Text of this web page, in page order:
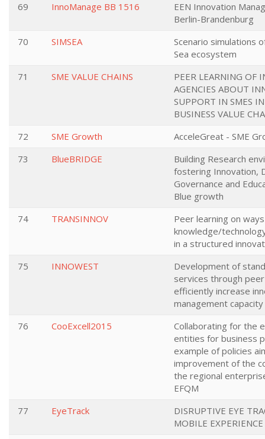
69
InnoManage BB 1516
EEN Innovation
Berlin-Brandenburg
70
SIMSEA
Scenario simulations
Sea ecosystem
71
SME VALUE CHAINS
PEER LEARNING OF
AGENCIES ABOUT
SUPPORT IN SMES
BUSINESS VALUE
72
SME Growth
AcceleGreat - SME
73
BlueBRIDGE
Building Research
fostering Innovation,
Governance and
Blue growth
74
TRANSINNOV
Peer learning on
knowledge/
in a structured
75
INNOWEST
Development of
services through
efficiently increase
management capacity
76
CooExcell2015
Collaborating for the
entities for business
example of policies
improvement of the
the regional
EFQM
77
EyeTrack
DISRUPTIVE EYE
MOBILE